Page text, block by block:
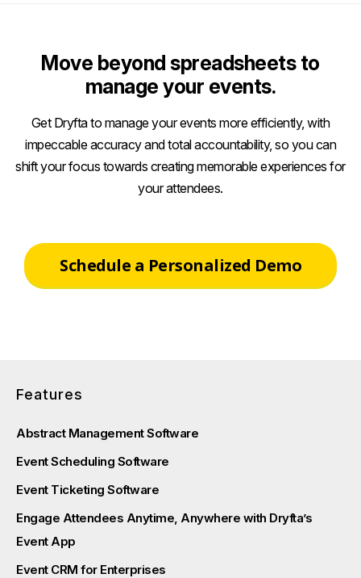
Move beyond spreadsheets to
manage your events.
Get Dryfta to manage your events more efficiently, with
impeccable accuracy and total accountability, so you can
shift your focus towards creating memorable experiences for
your attendees.
Schedule a Personalized Demo
Features
Abstract Management Software
Event Scheduling Software
Event Ticketing Software
Engage Attendees Anytime, Anywhere with Dryfta’s
Event App
Event CRM for Enterprises